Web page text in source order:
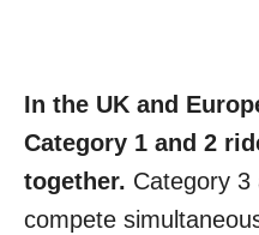
In the UK and
Category 1 and 2
together. Category 3
compete